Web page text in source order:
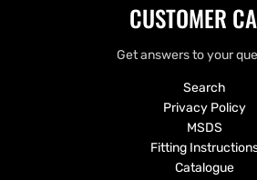
CUSTOMER
Get answers to your
Search
Privacy Policy
MSDS
Fitting
Catalogue